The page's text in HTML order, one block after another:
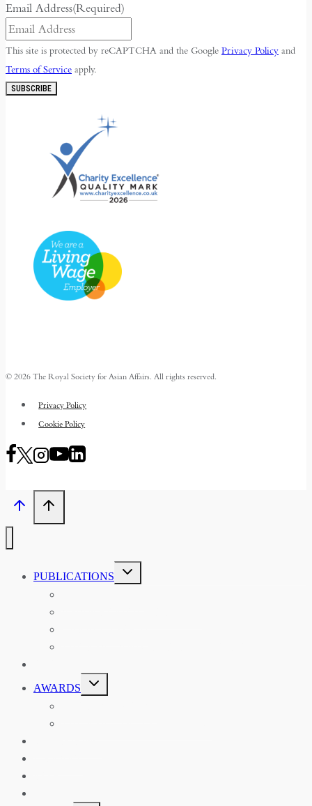
Email Address(Required)
This site is protected by reCAPTCHA and the Google Privacy Policy and
Terms of Service apply.
SUBSCRIBE
© 2026 The Royal Society for Asian Affairs. All rights reserved.
Privacy Policy
Cookie Policy
PUBLICATIONS
TOGGLE
CHILD
MENU
AWARDS
TOGGLE
CHILD
MENU